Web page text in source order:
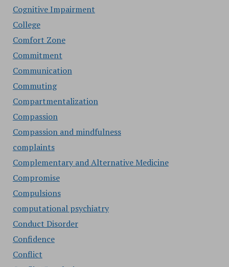
Cognitive Impairment
College
Comfort Zone
Commitment
Communication
Commuting
Compartmentalization
Compassion
Compassion and mindfulness
complaints
Complementary and Alternative Medicine
Compromise
Compulsions
computational psychiatry
Conduct Disorder
Confidence
Conflict